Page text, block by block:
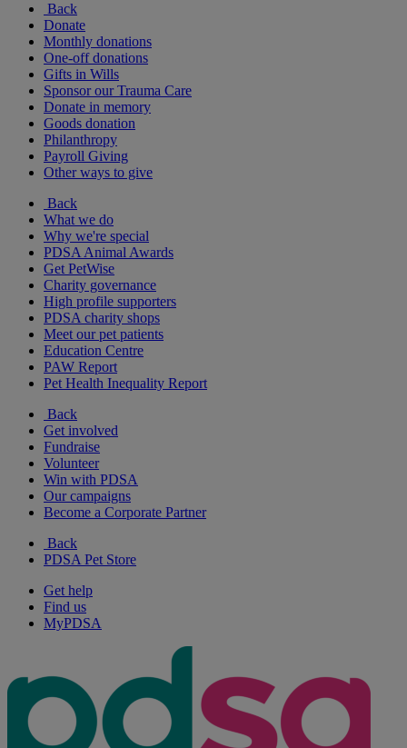
Back
Donate
Monthly donations
One-off donations
Gifts in Wills
Sponsor our Trauma Care
Donate in memory
Goods donation
Philanthropy
Payroll Giving
Other ways to give
Back
What we do
Why we're special
PDSA Animal Awards
Get PetWise
Charity governance
High profile supporters
PDSA charity shops
Meet our pet patients
Education Centre
PAW Report
Pet Health Inequality Report
Back
Get involved
Fundraise
Volunteer
Win with PDSA
Our campaigns
Become a Corporate Partner
Back
PDSA Pet Store
Get help
Find us
MyPDSA